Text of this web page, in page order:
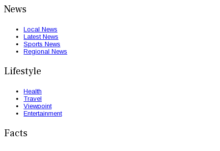
News
Local News
Latest News
Sports News
Regional News
Lifestyle
Health
Travel
Viewpoint
Entertainment
Facts